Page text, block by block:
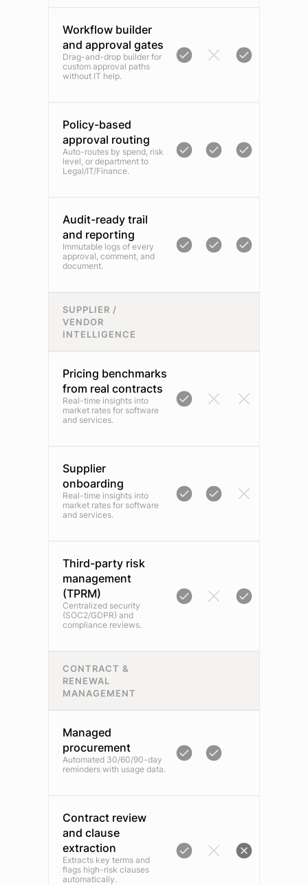
Workflow builder
and approval gates
Drag-and-drop builder for
custom approval paths
without IT help.
Policy-based
approval routing
Auto-routes by spend, risk
level, or department to
Legal/IT/Finance.
Audit-ready trail
and reporting
Immutable logs of every
approval, comment, and
document.
SUPPLIER /
VENDOR
INTELLIGENCE
Pricing benchmarks
from real contracts
Real-time insights into
market rates for software
and services.
Supplier
onboarding
Real-time insights into
market rates for software
and services.
Third-party risk
management
(TPRM)
Centralized security
(SOC2/GDPR) and
compliance reviews.
CONTRACT &
RENEWAL
MANAGEMENT
Managed
procurement
Automated 30/60/90-day
reminders with usage data.
Contract review
and clause
extraction
Extracts key terms and
flags high-risk clauses
automatically.